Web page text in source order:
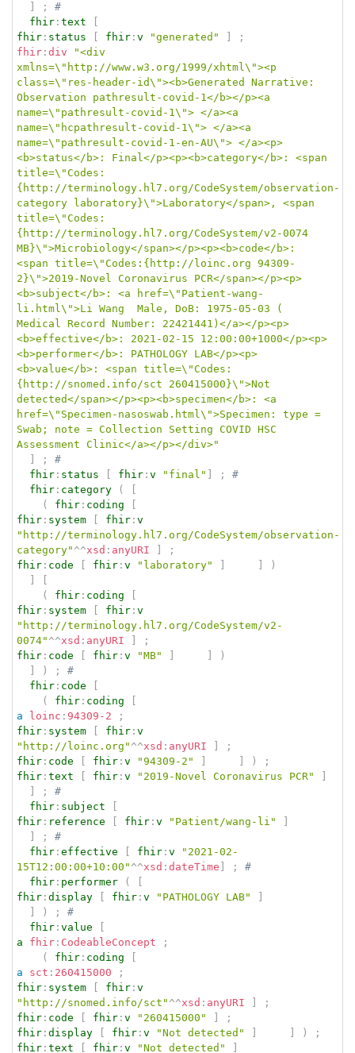
;
#
fhir : text
fhir : status fhir : v "generated"
;
fhir : div
"<div
xmlns=\"http://www.w3.org/1999/xhtml\"><p
class=\"res-header-id\"><b>Generated Narrative:
Observation pathresult-covid-1</b></p><a
name=\"pathresult-covid-1\"> </a><a
name=\"hcpathresult-covid-1\"> </a><a
name=\"pathresult-covid-1-en-AU\"> </a><p>
<b>status</b>: Final</p><p><b>category</b>: <span
title=\"Codes:
{http://terminology.hl7.org/CodeSystem/observation-
category laboratory}\">Laboratory</span>, <span
title=\"Codes:
{http://terminology.hl7.org/CodeSystem/v2-0074
MB}\">Microbiology</span></p><p><b>code</b>:
<span title=\"Codes:{http://loinc.org 94309-
2}\">2019-Novel Coronavirus PCR</span></p><p>
<b>subject</b>: <a href=\"Patient-wang-
li.html\">Li Wang  Male, DoB: 1975-05-03 (
Medical Record Number: 22421441)</a></p><p>
<b>effective</b>: 2021-02-15 12:00:00+1000</p><p>
<b>performer</b>: PATHOLOGY LAB</p><p>
<b>value</b>: <span title=\"Codes:
{http://snomed.info/sct 260415000}\">Not
detected</span></p><p><b>specimen</b>: <a
href=\"Specimen-nasoswab.html\">Specimen: type =
Swab; note = Collection Setting COVID HSC
Assessment Clinic</a></p></div>"
;
#
fhir : status fhir : v "final" ;
#
fhir : category (
(
fhir : coding
fhir : system fhir : v
"http://terminology.hl7.org/CodeSystem/observation-
category" ^^xsd : anyURI
;
fhir : code fhir : v "laboratory"
)
(
fhir : coding
fhir : system fhir : v
"http://terminology.hl7.org/CodeSystem/v2-
0074" ^^xsd : anyURI
;
fhir : code fhir : v "MB"
)
) ;
#
fhir : code
(
fhir : coding
a
loinc : 94309-2
;
fhir : system fhir : v
"http://loinc.org" ^^xsd : anyURI
;
fhir : code fhir : v "94309-2" )
;
fhir : text fhir : v "2019-Novel Coronavirus PCR"
;
#
fhir : subject
fhir : reference fhir : v "Patient/wang-li"
;
#
fhir : effective fhir : v
"2021-02-
15T12:00:00+10:00" ^^xsd : dateTime ;
#
fhir : performer (
fhir : display fhir : v "PATHOLOGY LAB"
) ;
#
fhir : value
a
fhir : CodeableConcept
;
(
fhir : coding
a
sct : 260415000
;
fhir : system fhir : v
"http://snomed.info/sct" ^^xsd : anyURI
;
fhir : code fhir : v "260415000"
;
fhir : display fhir : v "Not detected" )
;
fhir : text fhir : v "Not detected"